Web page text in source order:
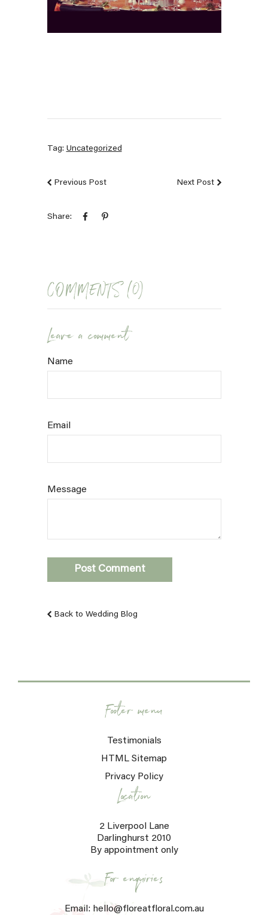
Tag: Uncategorized
Previous Post Next Post
Share:
COMMENTS (0)
Leave a comment
Name
Email
Message
Back to Wedding Blog
Footer menu
Testimonials
HTML Sitemap
Privacy Policy
Location
2 Liverpool Lane
Darlinghurst 2010
By appointment only
For enquiries
Email: hello@floreatfloral.com.au